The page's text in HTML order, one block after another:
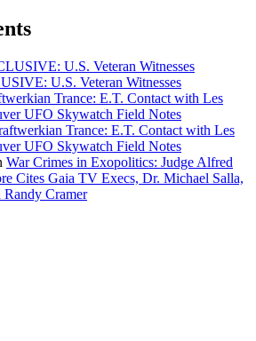
U.S. Veteran Witnesses
U.S. Veteran Witnesses
Trance: E.T. Contact with Les
UFO Skywatch Field Notes
Trance: E.T. Contact with Les
UFO Skywatch Field Notes
War Crimes in Exopolitics: Judge Alfred
Cites Gaia TV Execs, Dr. Michael Salla,
Randy Cramer